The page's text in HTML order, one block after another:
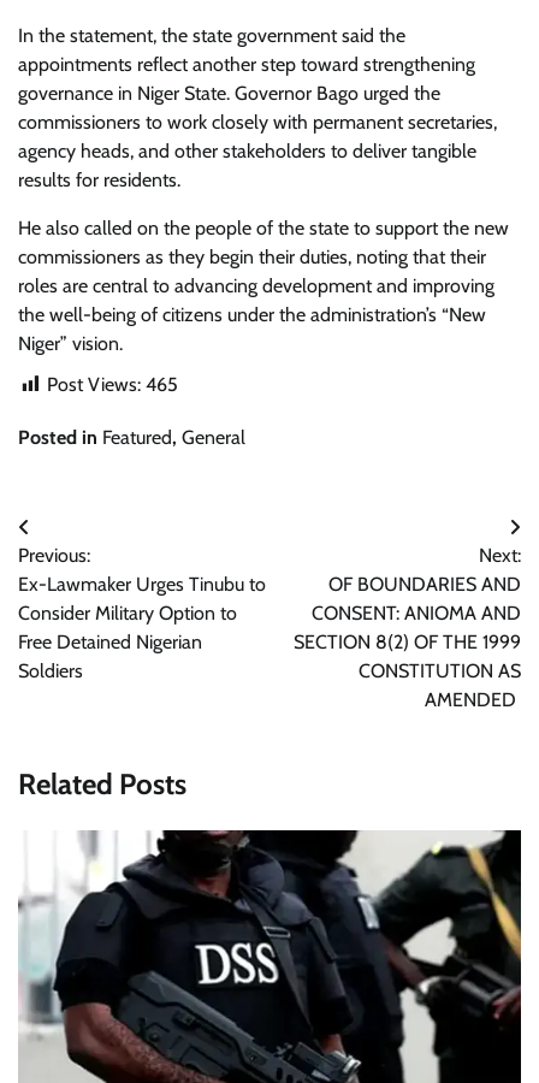
In the statement, the state government said the
appointments reflect another step toward strengthening
governance in Niger State. Governor Bago urged the
commissioners to work closely with permanent secretaries,
agency heads, and other stakeholders to deliver tangible
results for residents.
He also called on the people of the state to support the new
commissioners as they begin their duties, noting that their
roles are central to advancing development and improving
the well-being of citizens under the administration’s “New
Niger” vision.
Post Views: 465
Posted in Featured, General
Post
navigation
Previous:
Ex-Lawmaker Urges Tinubu to
Consider Military Option to
Free Detained Nigerian
Soldiers
Next:
OF BOUNDARIES AND
CONSENT: ANIOMA AND
SECTION 8(2) OF THE 1999
CONSTITUTION AS
AMENDED
Related Posts